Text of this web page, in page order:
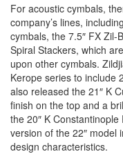
For acoustic cymbals,
company’s lines,
cymbals, the 7.5″ FX Zil-
Spiral Stackers, which
upon other cymbals.
Kerope series to include
also released the 21″ K
finish on the top and a
the 20″ K
version of the 22″ model
design characteristics.